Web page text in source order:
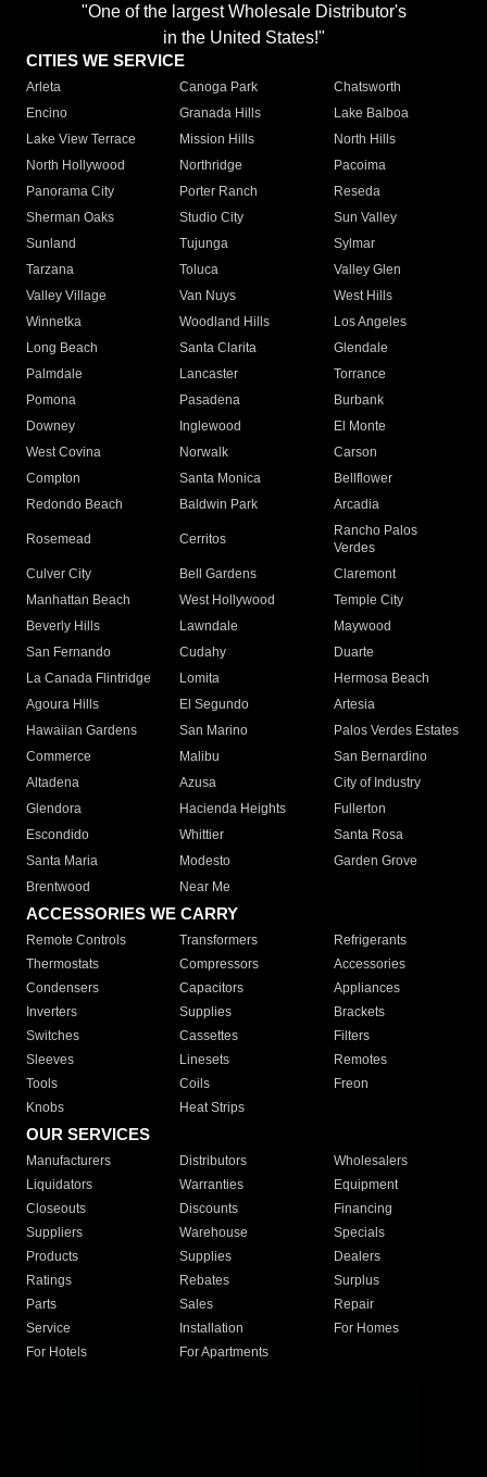
"One of the largest Wholesale Distributor's
in the United States!"
CITIES WE SERVICE
Arleta Canoga Park
Chatsworth
Encino
Granada Hills
Lake Balboa
Lake View Terrace
Mission Hills
North Hills
North Hollywood
Northridge
Pacoima
Panorama City
Porter Ranch
Reseda
Sherman Oaks
Studio City
Sun Valley
Sunland
Tujunga
Sylmar
Tarzana
Toluca
Valley Glen
Valley Village
Van Nuys
West Hills
Winnetka
Woodland Hills
Los Angeles
Long Beach
Santa Clarita
Glendale
Palmdale
Lancaster
Torrance
Pomona
Pasadena
Burbank
Downey
Inglewood
El Monte
West Covina
Norwalk
Carson
Compton
Santa Monica
Bellflower
Redondo Beach
Baldwin Park Arcadia
Rosemead Cerritos
Rancho Palos
Verdes
Culver City
Bell Gardens
Claremont
Manhattan Beach
West Hollywood
Temple City
Beverly Hills
Lawndale
Maywood
San Fernando
Cudahy
Duarte
La Canada Flintridge
Lomita
Hermosa Beach
Agoura Hills
El Segundo
Artesia
Hawaiian Gardens
San Marino
Palos Verdes Estates
Commerce
Malibu
San Bernardino
Altadena
Azusa
City of Industry
Glendora
Hacienda Heights
Fullerton
Escondido
Whittier
Santa Rosa
Santa Maria
Modesto
Garden Grove
Brentwood
Near Me
ACCESSORIES WE CARRY
Remote Controls Transformers
Refrigerants
Thermostats
Compressors
Accessories
Condensers
Capacitors
Appliances
Inverters
Supplies
Brackets
Switches
Cassettes
Filters
Sleeves
Linesets
Remotes
Tools
Coils
Freon
Knobs
Heat Strips
OUR SERVICES
Manufacturers Distributors
Wholesalers
Liquidators
Warranties
Equipment
Closeouts
Discounts
Financing
Suppliers
Warehouse
Specials
Products
Supplies
Dealers
Ratings
Rebates
Surplus
Parts
Sales
Repair
Service
Installation
For Homes
For Hotels
For Apartments